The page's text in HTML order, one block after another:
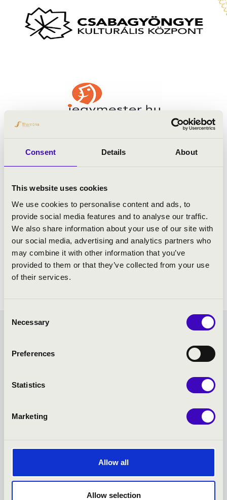
Consent Details About
This website uses cookies
We use cookies to personalise content and ads, to
provide social media features and to analyse our traffic.
We also share information about your use of our site with
our social media, advertising and analytics partners who
may combine it with other information that you’ve
provided to them or that they’ve collected from your use
of their services.
Selection
Necessary
Preferences
Statistics
Marketing
Allow all
Allow selection
TICKET - BÉKÉSCSABA -
TOVÁBBI KONCERTEK